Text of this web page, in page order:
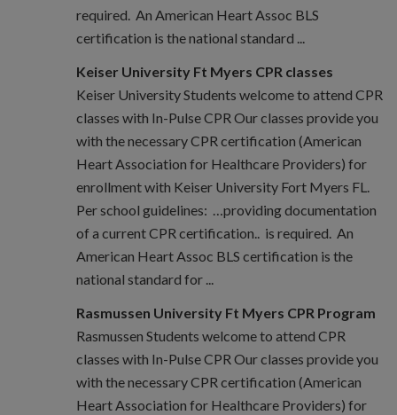
required. An American Heart Assoc BLS
certification is the national standard ...
Keiser University Ft Myers CPR classes
Keiser University Students welcome to attend CPR
classes with In-Pulse CPR Our classes provide you
with the necessary CPR certification (American
Heart Association for Healthcare Providers) for
enrollment with Keiser University Fort Myers FL.
Per school guidelines: …providing documentation
of a current CPR certification.. is required. An
American Heart Assoc BLS certification is the
national standard for ...
Rasmussen University Ft Myers CPR Program
Rasmussen Students welcome to attend CPR
classes with In-Pulse CPR Our classes provide you
with the necessary CPR certification (American
Heart Association for Healthcare Providers) for